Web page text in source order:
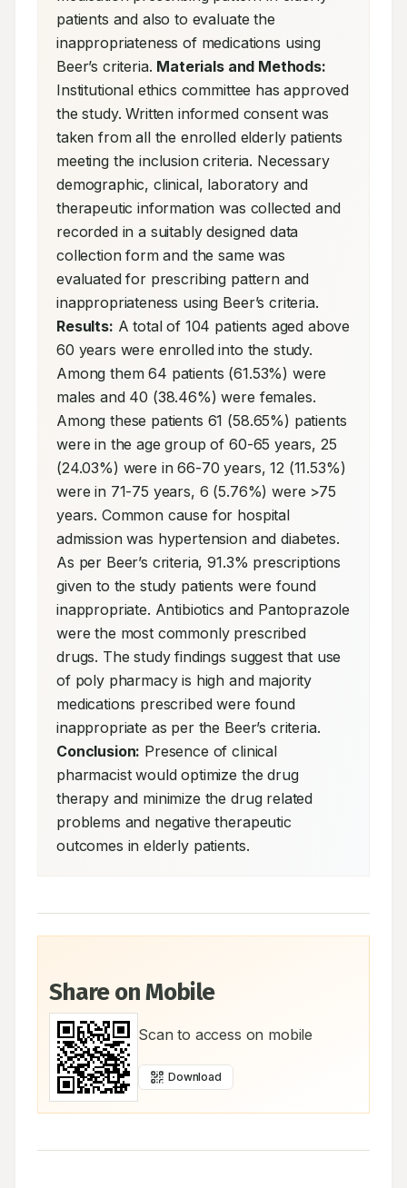
patients and also to evaluate the
inappropriateness of medications using
Beer’s criteria. Materials and Methods:
Institutional ethics committee has approved
the study. Written informed consent was
taken from all the enrolled elderly patients
meeting the inclusion criteria. Necessary
demographic, clinical, laboratory and
therapeutic information was collected and
recorded in a suitably designed data
collection form and the same was
evaluated for prescribing pattern and
Results: A total of 104 patients aged above
60 years were enrolled into the study.
Among them 64 patients (61.53%) were
males and 40 (38.46%) were females.
Among these patients 61 (58.65%) patients
were in the age group of 60-65 years, 25
(24.03%) were in 66-70 years, 12 (11.53%)
were in 71-75 years, 6 (5.76%) were >75
years. Common cause for hospital
admission was hypertension and diabetes.
As per Beer’s criteria, 91.3% prescriptions
given to the study patients were found
inappropriate. Antibiotics and Pantoprazole
were the most commonly prescribed
drugs. The study findings suggest that use
of poly pharmacy is high and majority
medications prescribed were found
Conclusion: Presence of clinical
pharmacist would optimize the drug
therapy and minimize the drug related
problems and negative therapeutic
outcomes in elderly patients.
Share on Mobile
Scan to access on mobile
Download